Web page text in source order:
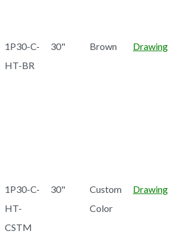
1P30-C-
HT-BR
30" Brown Drawing
1P30-C-
HT-
CSTM
30"
Custom
Color
Drawing